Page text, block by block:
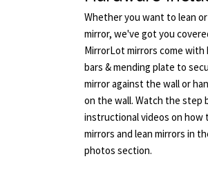
Whether you want to lean
mirror, we've got you
MirrorLot mirrors come with
bars & mending plate to
mirror against the wall or
on the wall. Watch the step
instructional videos on how
mirrors and lean mirrors in
photos section.